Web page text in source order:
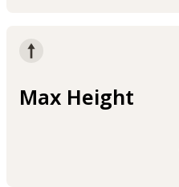
Max Height